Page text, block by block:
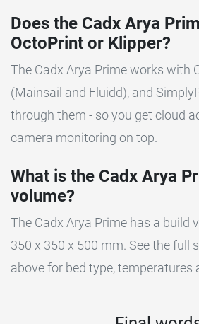
Does the Cadx Arya
OctoPrint or Klipper?
The Cadx Arya Prime works with
(Mainsail and Fluidd), and
through them - so you get cloud
camera monitoring on top.
What is the Cadx Arya
volume?
The Cadx Arya Prime has a build
350 x 350 x 500 mm. See the full
above for bed type, temperatures